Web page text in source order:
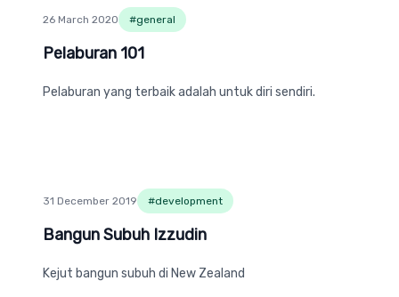
26 March 2020 #general
Pelaburan 101
Pelaburan 101
Pelaburan yang terbaik adalah untuk diri sendiri.
31 December 2019 #development
Bangun Subuh Izzudin
Bangun Subuh Izzudin
Kejut bangun subuh di New Zealand